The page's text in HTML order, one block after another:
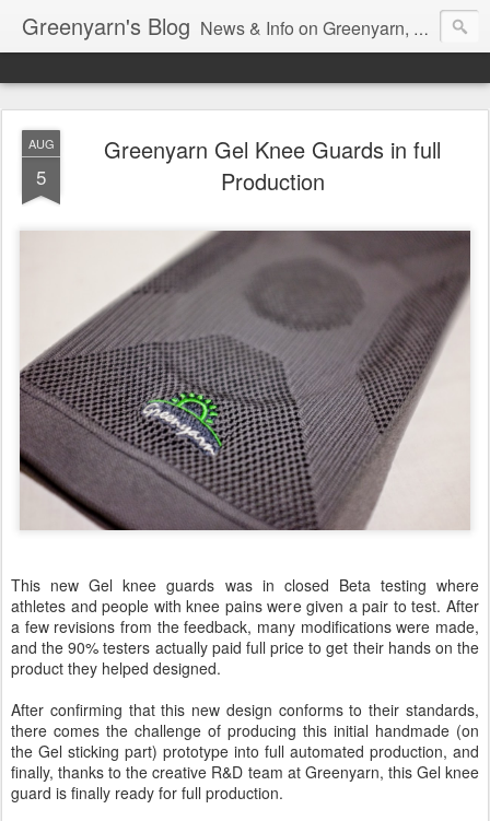
Greenyarn's Blog News & Info on Greenyarn, more information can be found at http://www.greenyarn.com/news.htm
AUG
5
Greenyarn Gel Knee Guards in full
Production
This new Gel knee guards was in closed Beta testing where
athletes and people with knee pains were given a pair to test. After
a few revisions from the feedback, many modifications were made,
and the 90% testers actually paid full price to get their hands on the
product they helped designed.
After confirming that this new design conforms to their standards,
there comes the challenge of producing this initial handmade (on
the Gel sticking part) prototype into full automated production, and
finally, thanks to the creative R&D team at Greenyarn, this Gel knee
guard is finally ready for full production.